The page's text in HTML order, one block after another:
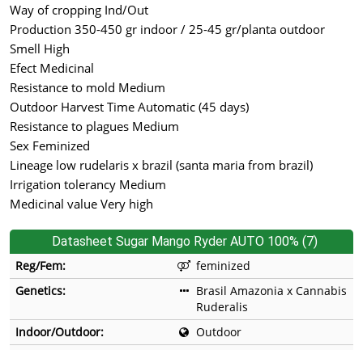
Way of cropping Ind/Out
Production 350-450 gr indoor / 25-45 gr/planta outdoor
Smell High
Efect Medicinal
Resistance to mold Medium
Outdoor Harvest Time Automatic (45 days)
Resistance to plagues Medium
Sex Feminized
Lineage low rudelaris x brazil (santa maria from brazil)
Irrigation tolerancy Medium
Medicinal value Very high
Datasheet Sugar Mango Ryder AUTO 100% (7)
Reg/Fem:
feminized
Genetics:
Brasil Amazonia x Cannabis
Ruderalis
Indoor/Outdoor:
Outdoor